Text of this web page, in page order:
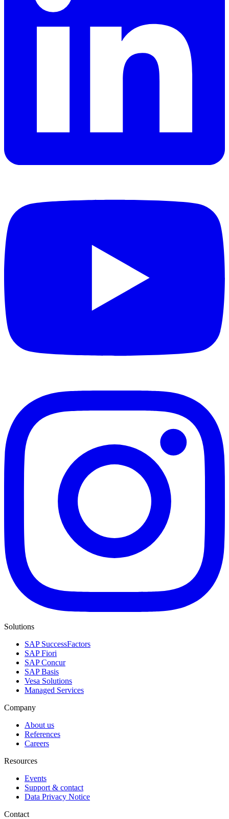
Solutions
SAP SuccessFactors
SAP Fiori
SAP Concur
SAP Basis
Vesa Solutions
Managed Services
Company
About us
References
Careers
Resources
Events
Support & contact
Data Privacy Notice
Contact